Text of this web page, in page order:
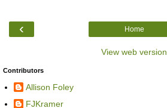
‹ Home
View web version
Contributors
Allison Foley
FJKramer